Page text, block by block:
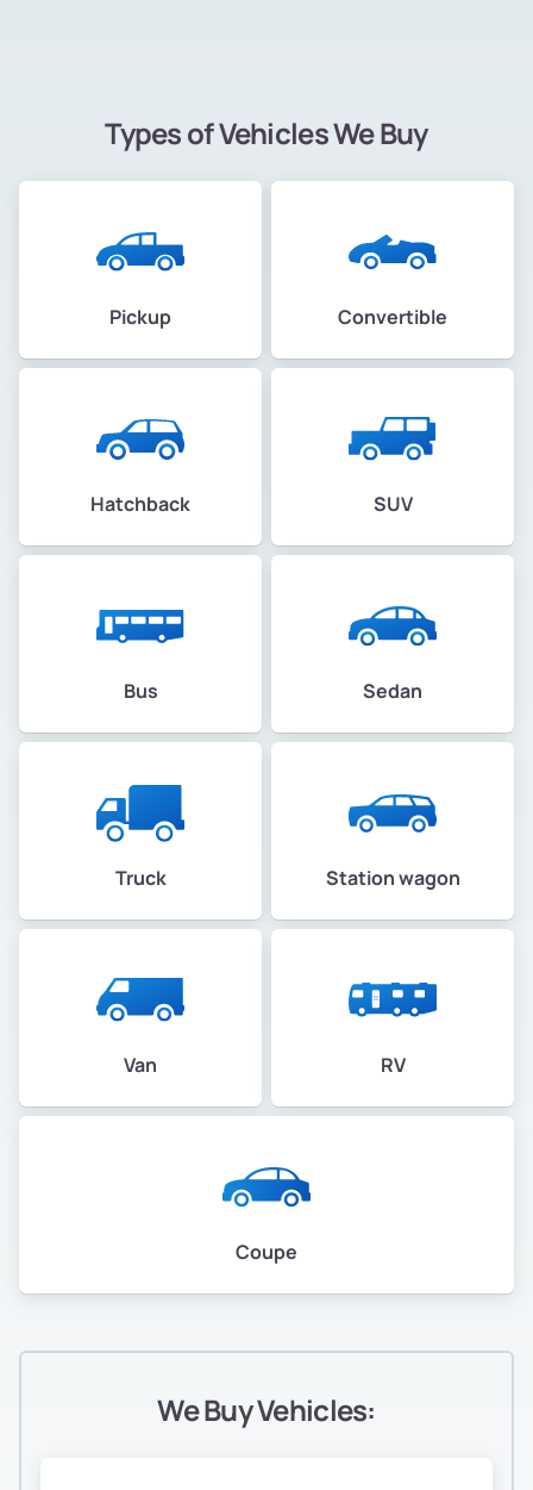
Types of Vehicles We Buy
Pickup Convertible
Hatchback SUV
Bus Sedan
Truck Station wagon
Van RV
Coupe
We Buy Vehicles: